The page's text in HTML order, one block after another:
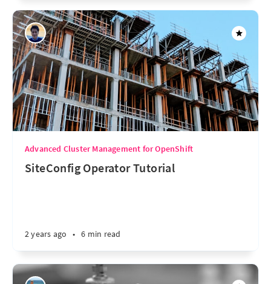
Advanced Cluster Management for OpenShift
SiteConfig Operator Tutorial
2 years ago • 6 min read